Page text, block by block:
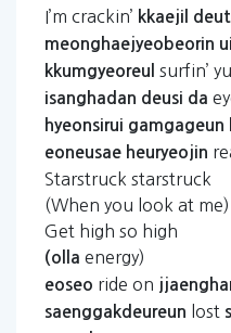
I’m crackin’ kkaejil
meonghaejyeobeorin
kkumgyeoreul surfin’
isanghadan deusi da
hyeonsirui gamgageun
eoneusae heuryeojin
Starstruck starstruck
(When you look at me)
Get high so high
(olla energy)
eoseo ride on
saenggakdeureun lost